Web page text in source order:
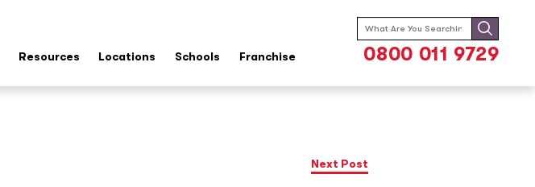
Resources Locations Schools Franchise
Search
for:
0800 011 9729
Next Post